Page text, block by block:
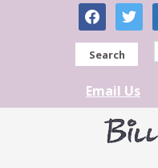
facebooktwitter
Search
Email Us